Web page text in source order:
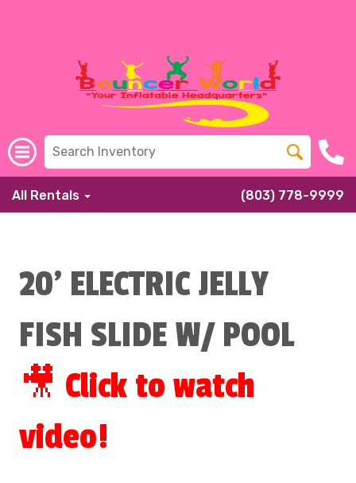
All Rentals (803) 778-9999
20' ELECTRIC JELLY
FISH SLIDE W/ POOL
🎥 Click to watch
video!